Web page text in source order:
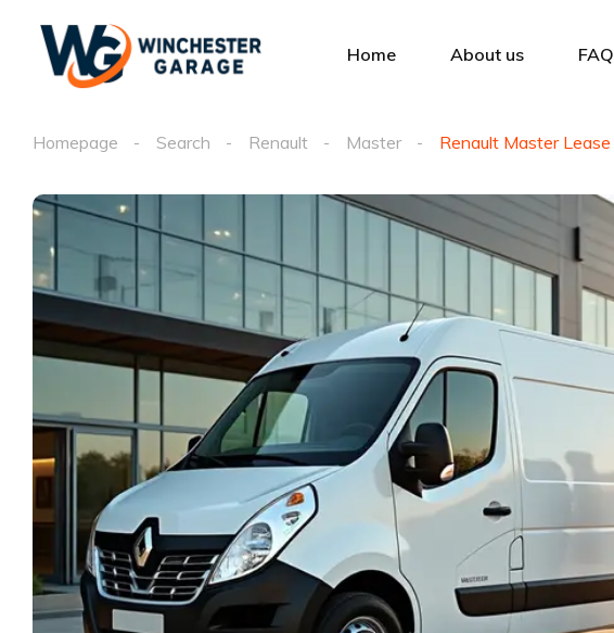
Home About us FAQ
Homepage Search Renault Master Renault Master Lease